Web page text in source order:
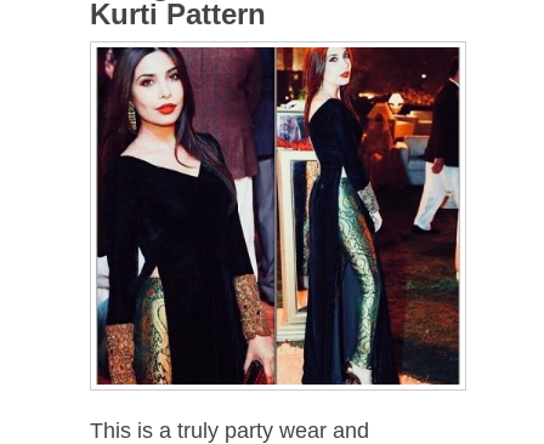
Kurti Pattern
This is a truly party wear and